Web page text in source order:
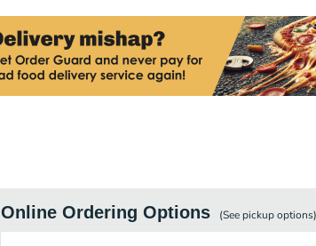
Online Ordering Options (See pickupoptions)